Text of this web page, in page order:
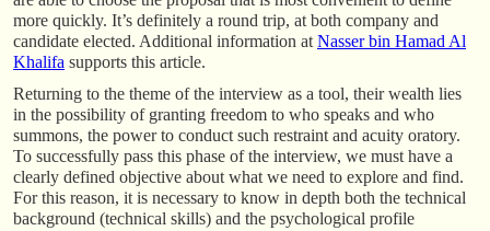
more quickly. It’s definitely a round trip, at both company and
candidate elected. Additional information at Nasser bin Hamad Al
Khalifa supports this article.
Returning to the theme of the interview as a tool, their wealth lies
in the possibility of granting freedom to who speaks and who
summons, the power to conduct such restraint and acuity oratory.
To successfully pass this phase of the interview, we must have a
clearly defined objective about what we need to explore and find.
For this reason, it is necessary to know in depth both the technical
background (technical skills) and the psychological profile